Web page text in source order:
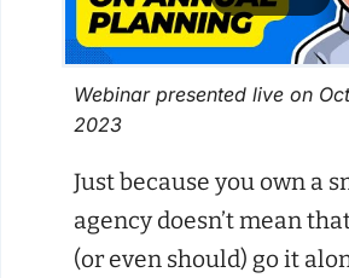
Webinar presented live on
2023
Just because you own a
agency doesn’t mean
(or even should) go it